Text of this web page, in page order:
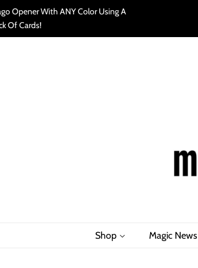
Opener With ANY Color Using A
Of Cards!
Shop Magic News